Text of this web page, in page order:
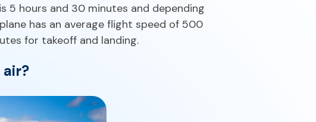
is 5 hours and 30 minutes and depending
has an average flight speed of 500
for takeoff and landing.